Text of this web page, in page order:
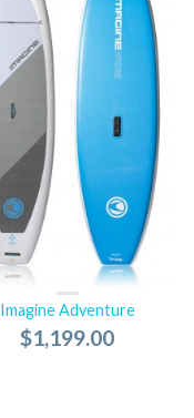
Imagine Adventure
$1,199.00